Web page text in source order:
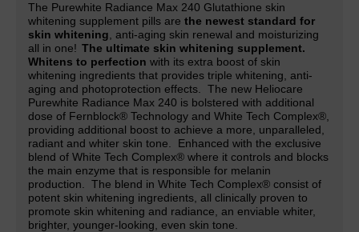
The Purewhite Radiance Max 240 Glutathione skin
whitening supplement pills are the newest standard for
skin whitening , anti-aging skin renewal and moisturizing
all in one! The ultimate skin whitening supplement.
Whitens to perfection with its extra boost of skin
whitening ingredients that provides triple whitening, anti-
aging and photoprotection effects. The new Heliocare
Purewhite Radiance Max 240 is bolstered with additional
dose of Fernblock® Technology and White Tech Complex®,
providing additional boost to achieve a more, unparalleled,
radiant and whiter skin tone. Enhanced with the exclusive
blend of White Tech Complex® where it controls and blocks
the main enzyme that is responsible for melanin
production. The blend in White Tech Complex® consist of
potent skin whitening ingredients, all clinically proven to
promote skin whitening and radiance, an enviable whiter,
brighter, younger-looking, even skin tone.